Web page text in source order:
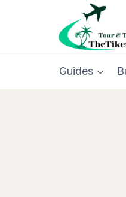
Guides